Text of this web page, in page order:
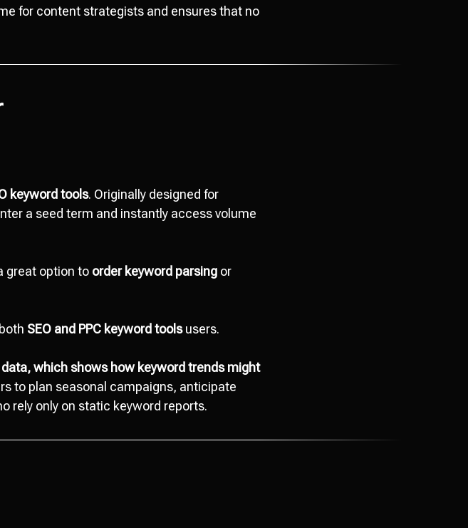
for content strategists and ensures that no
keyword tools. Originally designed for
a seed term and instantly access volume
great option to order keyword parsing or
SEO and PPC keyword toolsusers.
which shows how keyword trends might
to plan seasonal campaigns, anticipate
rely only on static keyword reports.